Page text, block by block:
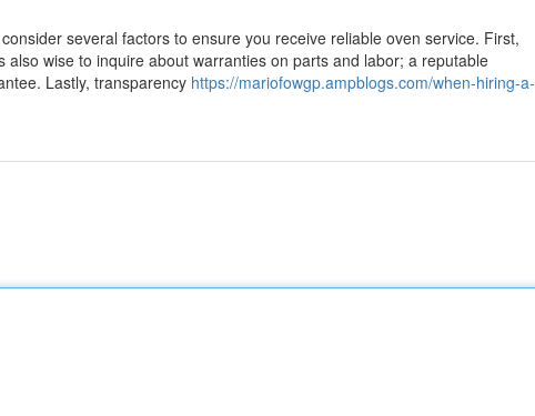
several factors to ensure you receive reliable oven service. First,
wise to inquire about warranties on parts and labor; a reputable
Lastly, transparency https://mariofowgp.ampblogs.com/when-hiring-a-